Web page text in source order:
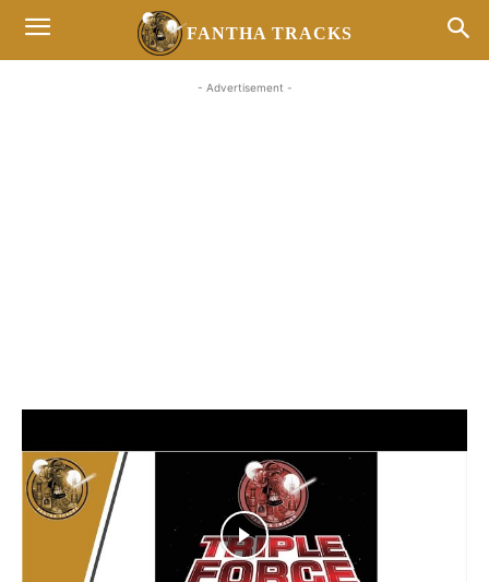
FANTHA TRACKS
- Advertisement -